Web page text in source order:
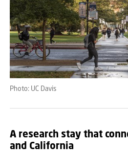
Photo: UC Davis
A research stay that
and California